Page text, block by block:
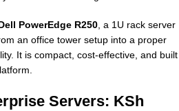
PowerEdge R250, a 1U rack server
an office tower setup into a proper
It is compact, cost-effective, and built
Servers: KSh